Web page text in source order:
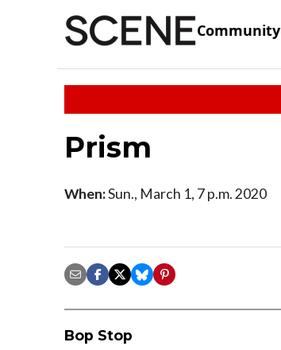
Community
Prism
When:Sun., March 1, 7 p.m. 2020
Bop Stop